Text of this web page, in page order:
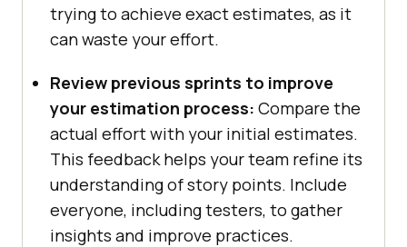
trying to achieve exact estimates, as it
can waste your effort.
Review previous sprints to improve
your estimation process: Compare the
actual effort with your initial estimates.
This feedback helps your team refine its
understanding of story points. Include
everyone, including testers, to gather
insights and improve practices.